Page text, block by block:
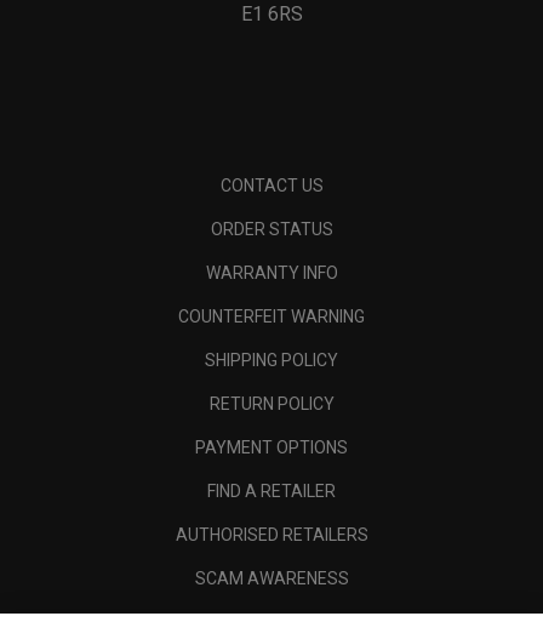
E1 6RS
CONTACT US
ORDER STATUS
WARRANTY INFO
COUNTERFEIT WARNING
SHIPPING POLICY
RETURN POLICY
PAYMENT OPTIONS
FIND A RETAILER
AUTHORISED RETAILERS
SCAM AWARENESS